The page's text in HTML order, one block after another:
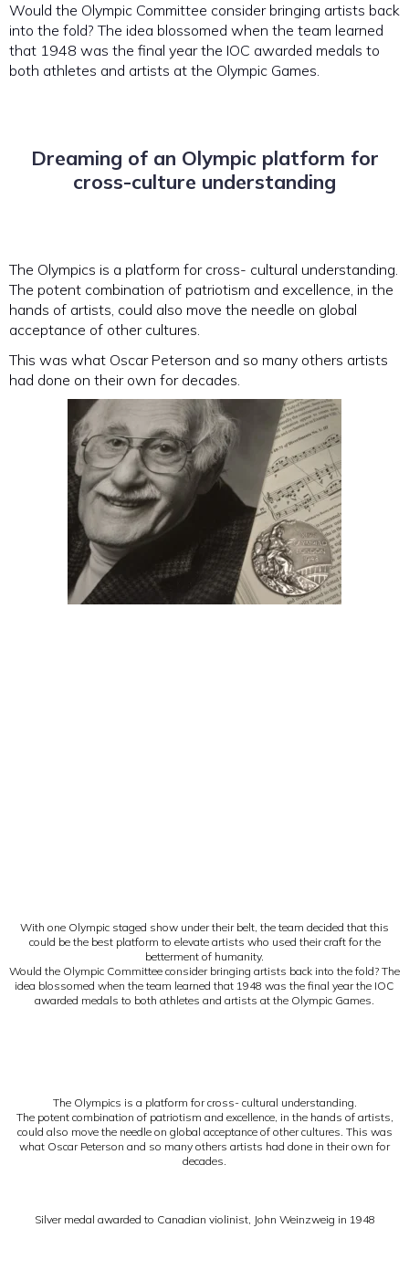
Would the Olympic Committee consider bringing artists back
into the fold? The idea blossomed when the team learned
that 1948 was the final year the IOC awarded medals to
both athletes and artists at the Olympic Games.
Dreaming of an Olympic platform for
cross-culture understanding
The Olympics is a platform for cross- cultural understanding.
The potent combination of patriotism and excellence, in the
hands of artists, could also move the needle on global
acceptance of other cultures.
This was what Oscar Peterson and so many others artists
had done on their own for decades.
With one Olympic staged show under their belt, the team decided that this
could be the best platform to elevate artists who used their craft for the
betterment of humanity.
Would the Olympic Committee consider bringing artists back into the fold? The
idea blossomed when the team learned that 1948 was the final year the IOC
awarded medals to both athletes and artists at the Olympic Games.
The Olympics is a platform for cross- cultural understanding.
The potent combination of patriotism and excellence, in the hands of artists,
could also move the needle on global acceptance of other cultures. This was
what Oscar Peterson and so many others artists had done in their own for
decades.
Silver medal awarded to Canadian violinist, John Weinzweig in 1948